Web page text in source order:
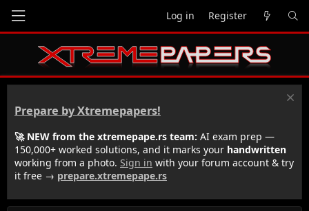
Log in Register
Prepare by Xtremepapers!
🚀 NEW from the xtremepape.rs team: AI exam prep —
150,000+ worked solutions, and it marks your handwritten
working from a photo. Sign in with your forum account & try
it free → prepare.xtremepape.rs